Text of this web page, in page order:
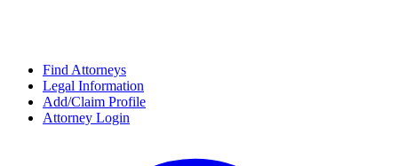
Find Attorneys
Legal Information
Add/Claim Profile
Attorney Login